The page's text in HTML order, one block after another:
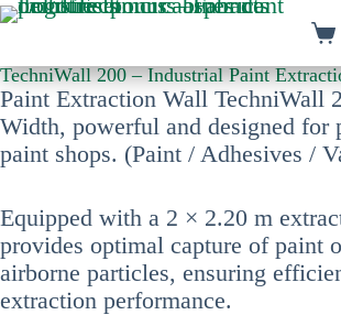
TechniWall 200 – Industrial Paint
Paint Extraction Wall TechniWall
Width, powerful and designed for
paint shops. (Paint / Adhesives /
Equipped with a 2 × 2.20 m
provides optimal capture of paint
airborne particles, ensuring
extraction performance.